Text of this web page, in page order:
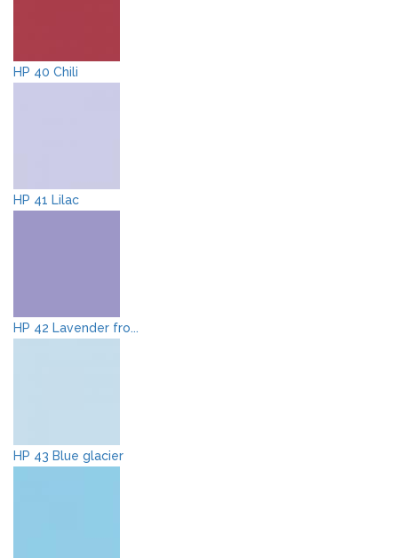
HP 40 Chili
HP 41 Lilac
HP 42 Lavender fro...
HP 43 Blue glacier